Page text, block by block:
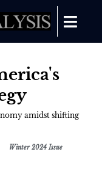
amidst shifting
Winter 2024 Issue